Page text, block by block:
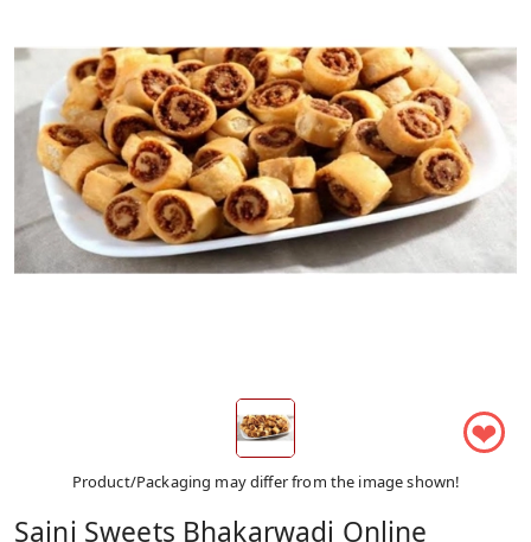
❤
Product/Packaging may differ from the image shown!
Saini Sweets Bhakarwadi Online